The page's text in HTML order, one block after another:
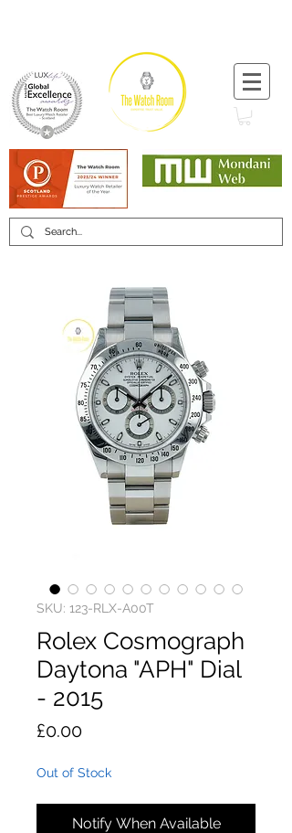
SKU: 123-RLX-A00T
Rolex Cosmograph
Daytona "APH" Dial
- 2015
£0.00Price
Out of Stock
Notify When Available